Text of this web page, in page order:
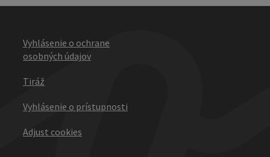
Vyhlásenie o ochrane
osobných údajov
Tiráž
Vyhlásenie o prístupnosti
Adjust cookies